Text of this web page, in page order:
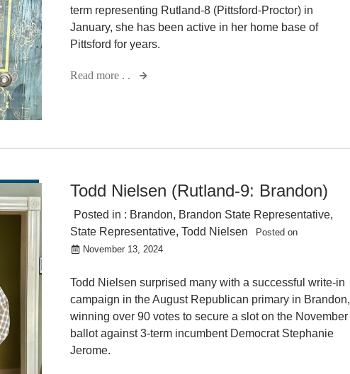
term representing Rutland-8 (Pittsford-Proctor) in
January, she has been active in her home base of
Pittsford for years.
Read more . .
Todd Nielsen (Rutland-9: Brandon)
Posted in : Brandon, Brandon State Representative,
State Representative,Todd Nielsen
Posted on
November 13, 2024
Todd Nielsen surprised many with a successful write-in
campaign in the August Republican primary in Brandon,
winning over 90 votes to secure a slot on the November
ballot against 3-term incumbent Democrat Stephanie
Jerome.